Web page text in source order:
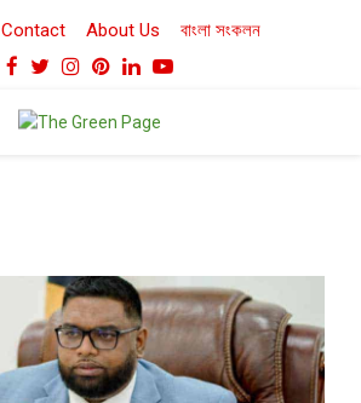
Contact About Us বাংলা সংকলন
Facebook
TwitterInstagram
Pinterest
LinkedinYoutube